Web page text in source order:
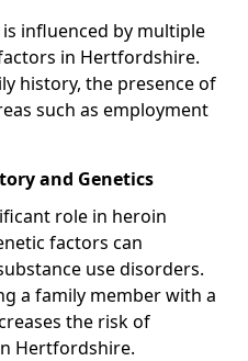
influenced by multiple
in Hertfordshire.
history, the presence of
such as employment
and Genetics
role in heroin
factors can
use disorders.
a family member with a
the risk of
Hertfordshire.